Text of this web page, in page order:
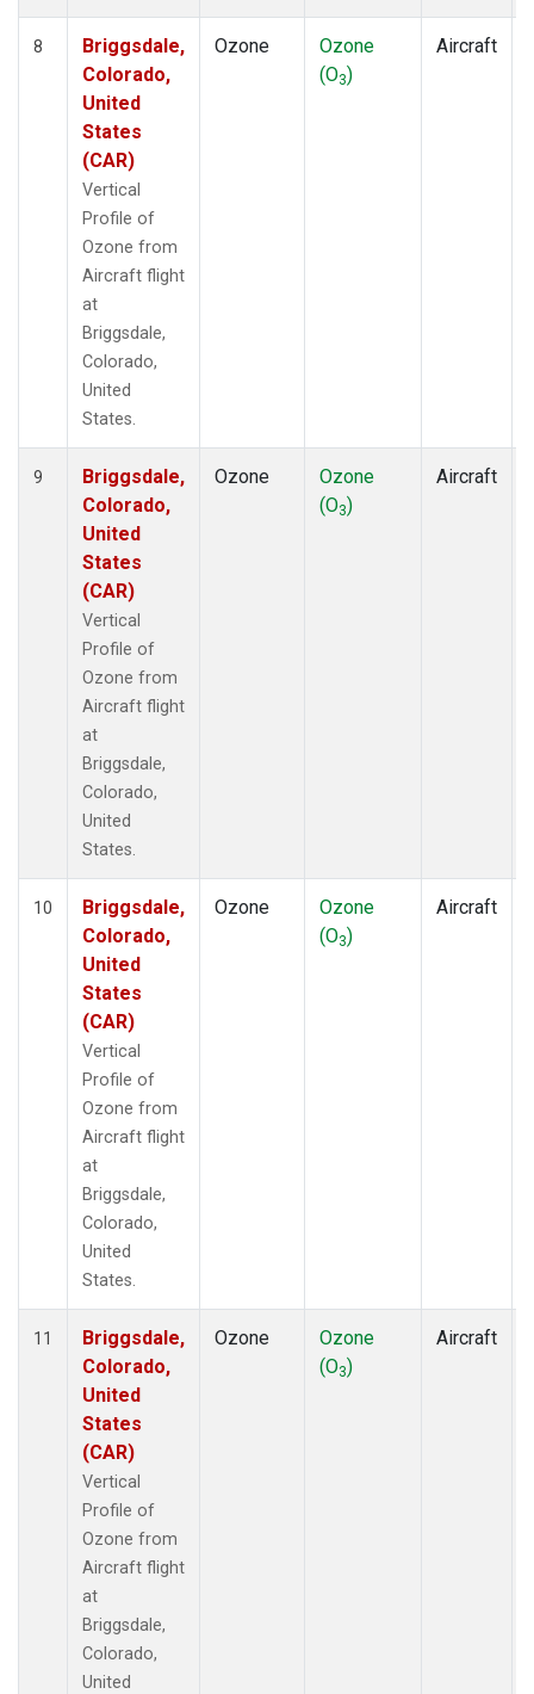
8
Briggsdale,
Colorado,
United
States
(CAR)
Vertical
Profile of
Ozone from
Aircraft flight
at
Briggsdale,
Colorado,
United
States.
Ozone
Ozone
(O3)
Aircraft
9
Briggsdale,
Colorado,
United
States
(CAR)
Vertical
Profile of
Ozone from
Aircraft flight
at
Briggsdale,
Colorado,
United
States.
Ozone
Ozone
(O3)
Aircraft
10
Briggsdale,
Colorado,
United
States
(CAR)
Vertical
Profile of
Ozone from
Aircraft flight
at
Briggsdale,
Colorado,
United
States.
Ozone
Ozone
(O3)
Aircraft
11
Briggsdale,
Colorado,
United
States
(CAR)
Vertical
Profile of
Ozone from
Aircraft flight
at
Briggsdale,
Colorado,
United
Ozone
Ozone
(O3)
Aircraft